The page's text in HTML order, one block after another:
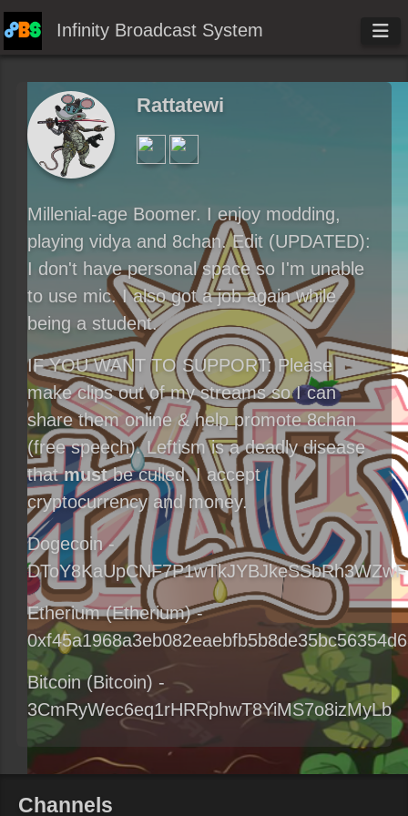
Infinity Broadcast System
Rattatewi
Millenial-age Boomer. I enjoy modding,
playing vidya and 8chan. Edit (UPDATED):
I don't have personal space so I'm unable
to use mic. I also got a job again while
being a student.
IF YOU WANT TO SUPPORT: Please
make clips out of my streams so I can
share them online & help promote 8chan
(free speech). Leftism is a deadly disease
thatmustbe culled. I accept
cryptocurrency and money.
Dogecoin -
DToY8KaUpCNF7P1wTkJYBJkeSSbRh3WZwF
Etherium (Etherium) -
Bitcoin (Bitcoin) -
3CmRyWec6eq1rHRRphwT8YiMS7o8izMyLb
Channels